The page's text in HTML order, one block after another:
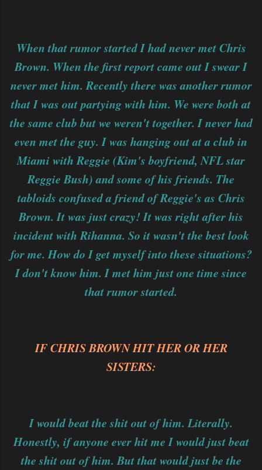
When that rumor started I had never met Chris
Brown. When the first report came out I swear I
never met him. Recently there was another rumor
that I was out partying with him. We were both at
the same club but we weren't together. I never had
even met the guy. I was hanging out at a club in
Miami with Reggie (Kim's boyfriend, NFL star
Reggie Bush) and some of his friends. The
tabloids confused a friend of Reggie's as Chris
Brown. It was just crazy! It was right after his
incident with Rihanna. So it wasn't the best look
for me. How do I get myself into these situations?
I don't know him. I met him just one time since
that rumor started.
IF CHRIS BROWN HIT HER OR HER
SISTERS:
I would beat the shit out of him. Literally.
Honestly, if anyone ever hit me I would just beat
the shit out of him. But that would just be the